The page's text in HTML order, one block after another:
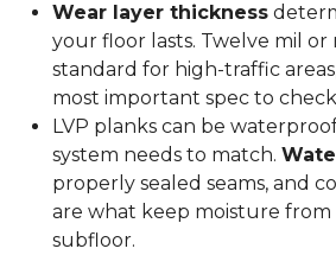
Wear layer thickness
your floor lasts. Twelve mil or
standard for high-traffic
most important spec to
LVP planks can be
system needs to match.
properly sealed seams, and
are what keep moisture
subfloor.